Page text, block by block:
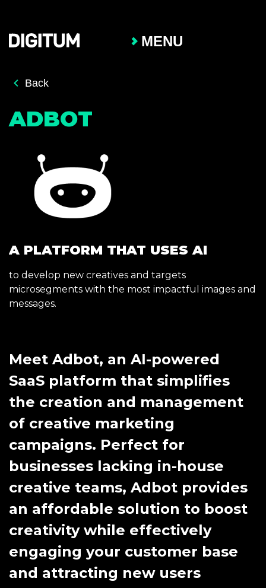
MENU
Back
ADBOT
A PLATFORM THAT USES AI
to develop new creatives and targets
microsegments with the most impactful images and
messages.
Meet Adbot, an AI-powered
SaaS platform that simplifies
the creation and management
of creative marketing
campaigns. Perfect for
businesses lacking in-house
creative teams, Adbot provides
an affordable solution to boost
creativity while effectively
engaging your customer base
and attracting new users